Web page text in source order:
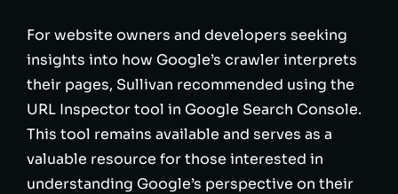
For website owners and developers seeking
insights into how Google’s crawler interprets
their pages, Sullivan recommended using the
URL Inspector tool in Google Search Console.
This tool remains available and serves as a
valuable resource for those interested in
understanding Google’s perspective on their